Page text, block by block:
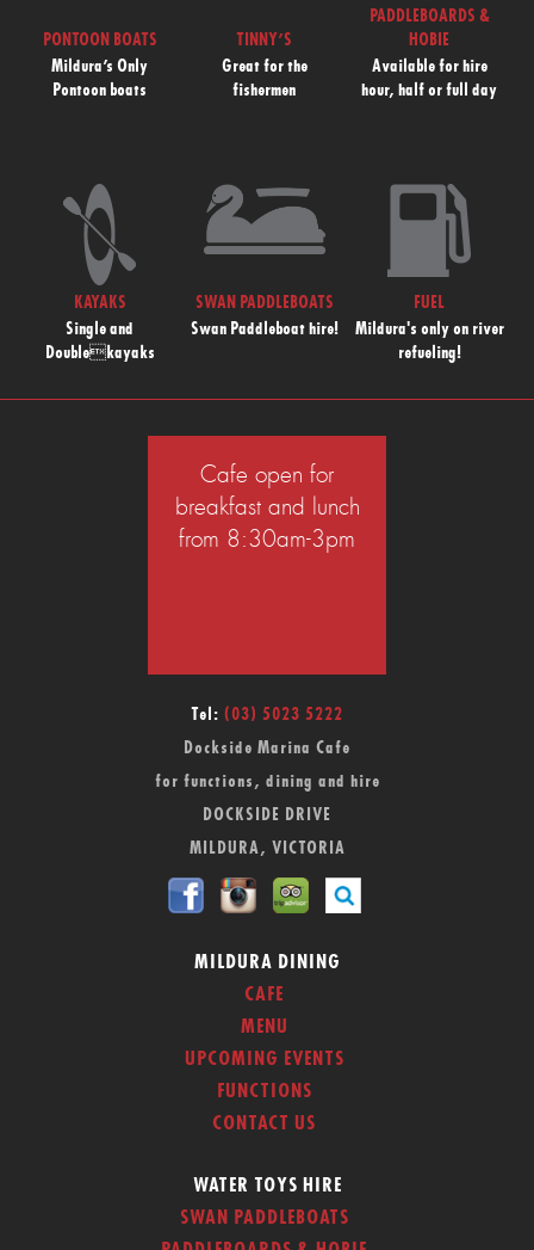
PONTOON BOATS
Mildura’s Only
Pontoon boats
TINNY’S
Great for the
fishermen
PADDLEBOARDS &
HOBIE
Available for hire
hour, half or full day
KAYAKS
Single and
Doublekayaks
SWAN PADDLEBOATS
Swan Paddleboat hire!
FUEL
Mildura's only on river
refueling!
Cafe open for
breakfast and lunch
from 8:30am-3pm
Tel: (03) 5023 5222
Dockside Marina Cafe
for functions, dining and hire
DOCKSIDE DRIVE
MILDURA, VICTORIA
MILDURA DINING
CAFE
MENU
UPCOMING EVENTS
FUNCTIONS
CONTACT US
WATER TOYS HIRE
SWAN PADDLEBOATS